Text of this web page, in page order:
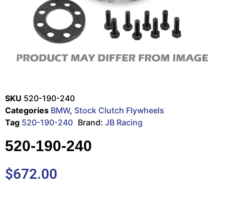
SKU 520-190-240
Categories BMW, Stock Clutch Flywheels
Tag 520-190-240 Brand: JB Racing
520-190-240
$672.00